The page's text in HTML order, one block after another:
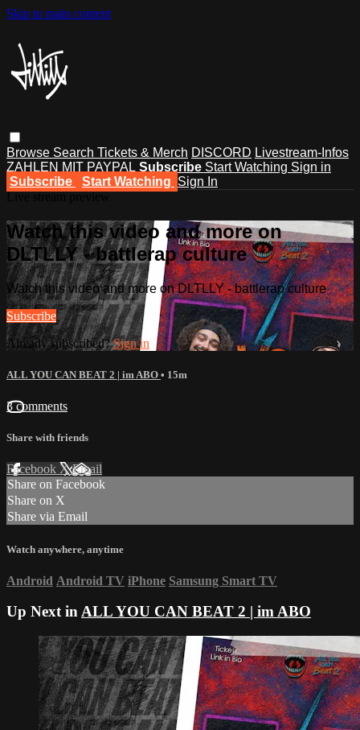
Skip to main content
Browse Search Tickets & Merch DISCORD Livestream-Infos
ZAHLEN MIT PAYPAL Subscribe Start Watching Sign in
Subscribe
Start Watching Sign In
Watch this video and more on
DLTLLY - battlerap culture
Watch this video and more on DLTLLY - battlerap culture
Subscribe
Already subscribed?Sign in
ALL YOU CAN BEAT 2 | im ABO • 15m
3 comments
Share with friends
Facebook XEmail
Share on Facebook
Share on X
Share via Email
Watch anywhere, anytime
Android Android TV iPhone Samsung Smart TV
Up Next inALL YOU CAN BEAT 2 | im ABO